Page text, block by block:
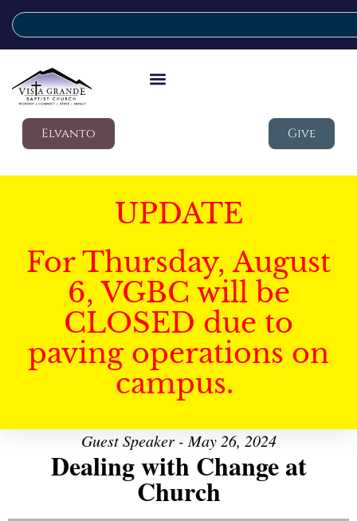
Elvanto Give
UPDATE
For Thursday, August
6, VGBC will be
CLOSED due to
paving operations on
campus.
Guest Speaker - May 26, 2024
Dealing with Change at
Church